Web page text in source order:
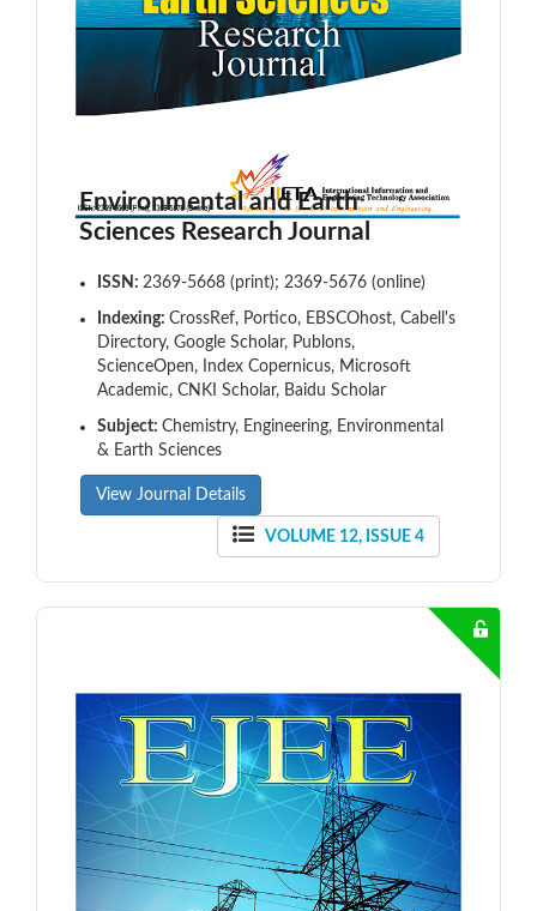
Environmental and Earth
Sciences Research Journal
ISSN: 2369-5668 (print); 2369-5676 (online)
Indexing: CrossRef, Portico, EBSCOhost, Cabell's
Directory, Google Scholar, Publons,
ScienceOpen, Index Copernicus, Microsoft
Academic, CNKI Scholar, Baidu Scholar
Subject: Chemistry, Engineering, Environmental
& Earth Sciences
View Journal Details
VOLUME 12, ISSUE 4